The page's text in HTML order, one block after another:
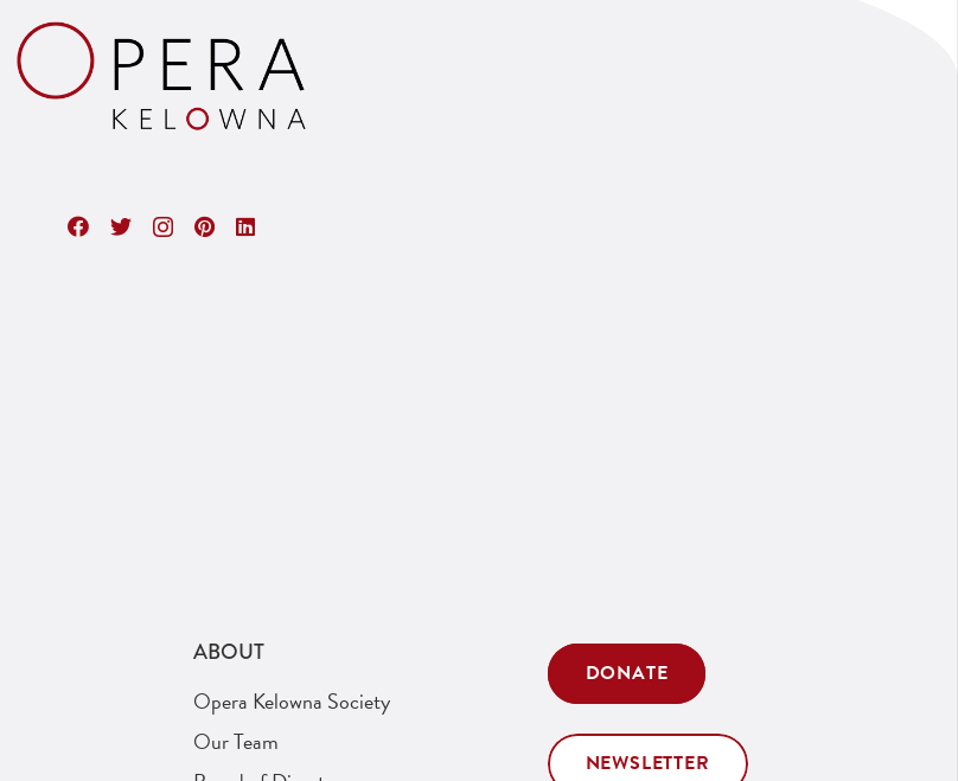
ABOUT
Opera Kelowna Society
Our Team
DONATE
NEWSLETTER